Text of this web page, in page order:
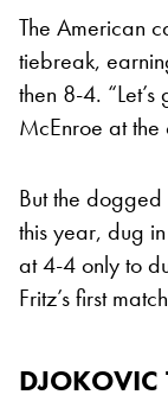
The American
tiebreak,
then 8-4.
McEnroe at
But the
this year, dug
at 4-4 only to
Fritz’s first
DJOKOVIC